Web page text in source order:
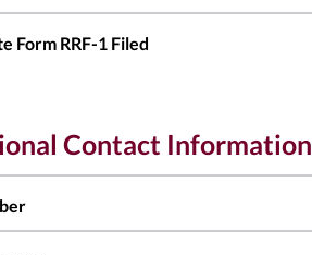
Form RRF-1 Filed
Contact Information